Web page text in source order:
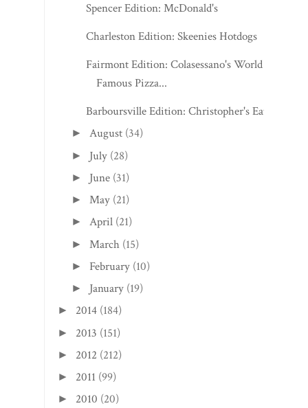
Spencer Edition: McDonald's
Charleston Edition: Skeenies Hotdogs
Fairmont Edition: Colasessano's World
Famous Pizza...
Barboursville Edition: Christopher's Eats
►August (34)
► July (28)
► June (31)
►May (21)
►April (21)
► March (15)
► February (10)
► January (19)
► 2014 (184)
► 2013 (151)
► 2012 (212)
► 2011 (99)
► 2010 (20)